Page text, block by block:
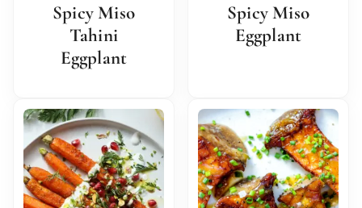
Spicy Miso
Tahini
Eggplant
Spicy Miso
Eggplant